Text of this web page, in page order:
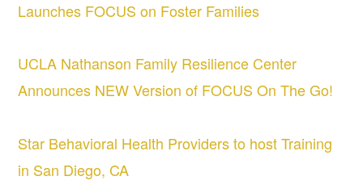
Launches FOCUS on Foster Families
UCLA Nathanson Family Resilience Center
Announces NEW Version of FOCUS On The Go!
Star Behavioral Health Providers to host Training
in San Diego, CA